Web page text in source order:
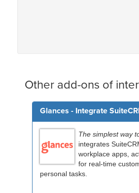
Other add-ons of
Glances - Integrate
The simplest way
integrates
workplace apps,
for real-time
personal tasks.